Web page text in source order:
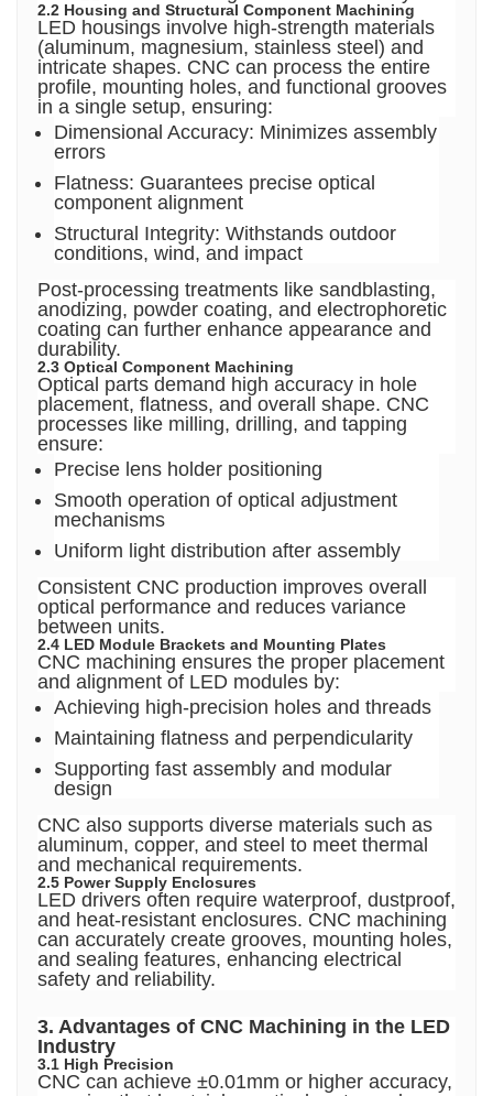
2.2 Housing and Structural Component Machining
LED housings involve high-strength materials
(aluminum, magnesium, stainless steel) and
intricate shapes. CNC can process the entire
profile, mounting holes, and functional grooves
in a single setup, ensuring:
Dimensional Accuracy: Minimizes assembly
errors
Flatness: Guarantees precise optical
component alignment
Structural Integrity: Withstands outdoor
conditions, wind, and impact
Post-processing treatments like sandblasting,
anodizing, powder coating, and electrophoretic
coating can further enhance appearance and
durability.
2.3 Optical Component Machining
Optical parts demand high accuracy in hole
placement, flatness, and overall shape. CNC
processes like milling, drilling, and tapping
ensure:
Precise lens holder positioning
Smooth operation of optical adjustment
mechanisms
Uniform light distribution after assembly
Consistent CNC production improves overall
optical performance and reduces variance
between units.
2.4 LED Module Brackets and Mounting Plates
CNC machining ensures the proper placement
and alignment of LED modules by:
Achieving high-precision holes and threads
Maintaining flatness and perpendicularity
Supporting fast assembly and modular
design
CNC also supports diverse materials such as
aluminum, copper, and steel to meet thermal
and mechanical requirements.
2.5 Power Supply Enclosures
LED drivers often require waterproof, dustproof,
and heat-resistant enclosures. CNC machining
can accurately create grooves, mounting holes,
and sealing features, enhancing electrical
safety and reliability.
3. Advantages of CNC Machining in the LED
Industry
3.1 High Precision
CNC can achieve ±0.01mm or higher accuracy,